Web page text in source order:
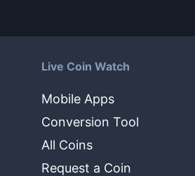
Live Coin Watch
Mobile Apps
Conversion Tool
All Coins
Request a Coin